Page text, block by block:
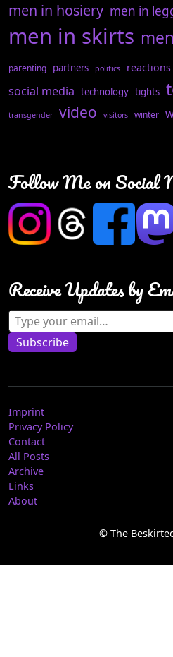
men in hosiery men in
men in skirts
parenting partners politics reactions
social media technology tights
transgender video visitors winter
Follow Me on Social
Receive Updates by
Type your email…
Subscribe
Imprint
Privacy Policy
Contact
All Posts
Archive
Links
About
© The